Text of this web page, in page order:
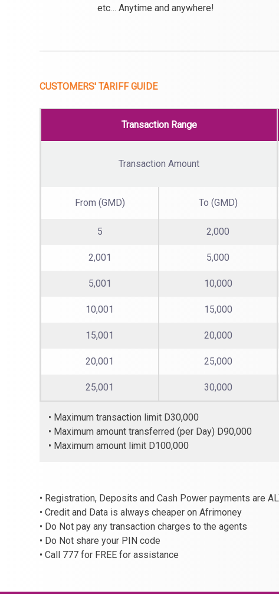
etc… Anytime and anywhere!
CUSTOMERS' TARIFF GUIDE
Transaction Range
Transaction Amount
From (GMD) To (GMD)
5 2,000
2,001 5,000
5,001 10,000
10,001 15,000
15,001 20,000
20,001 25,000
25,001 30,000
• Maximum transaction limit D30,000
• Maximum amount transferred (per Day) D90,000
• Maximum amount limit D100,000
• Registration, Deposits and Cash Power payments are
• Credit and Data is always cheaper on Afrimoney
• Do Not pay any transaction charges to the agents
• Do Not share your PIN code
• Call 777 for FREE for assistance